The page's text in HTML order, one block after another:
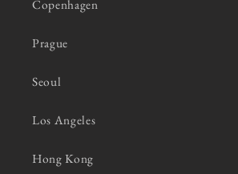
Copenhagen
Prague
Seoul
Los Angeles
Hong Kong